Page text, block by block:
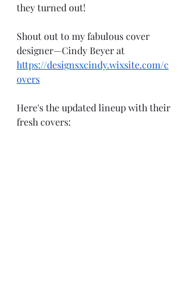
they turned out!
Shout out to my fabulous cover
designer—Cindy Beyer at
https://designsxcindy.wixsite.com/c
overs
Here's the updated lineup with their
fresh covers: